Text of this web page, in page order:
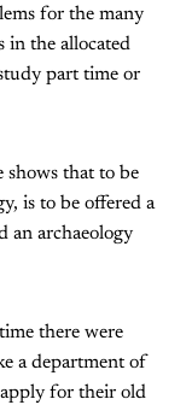
for the many
in the allocated
part time or
shows that to be
is to be offered a
an archaeology
there were
a department of
for their old